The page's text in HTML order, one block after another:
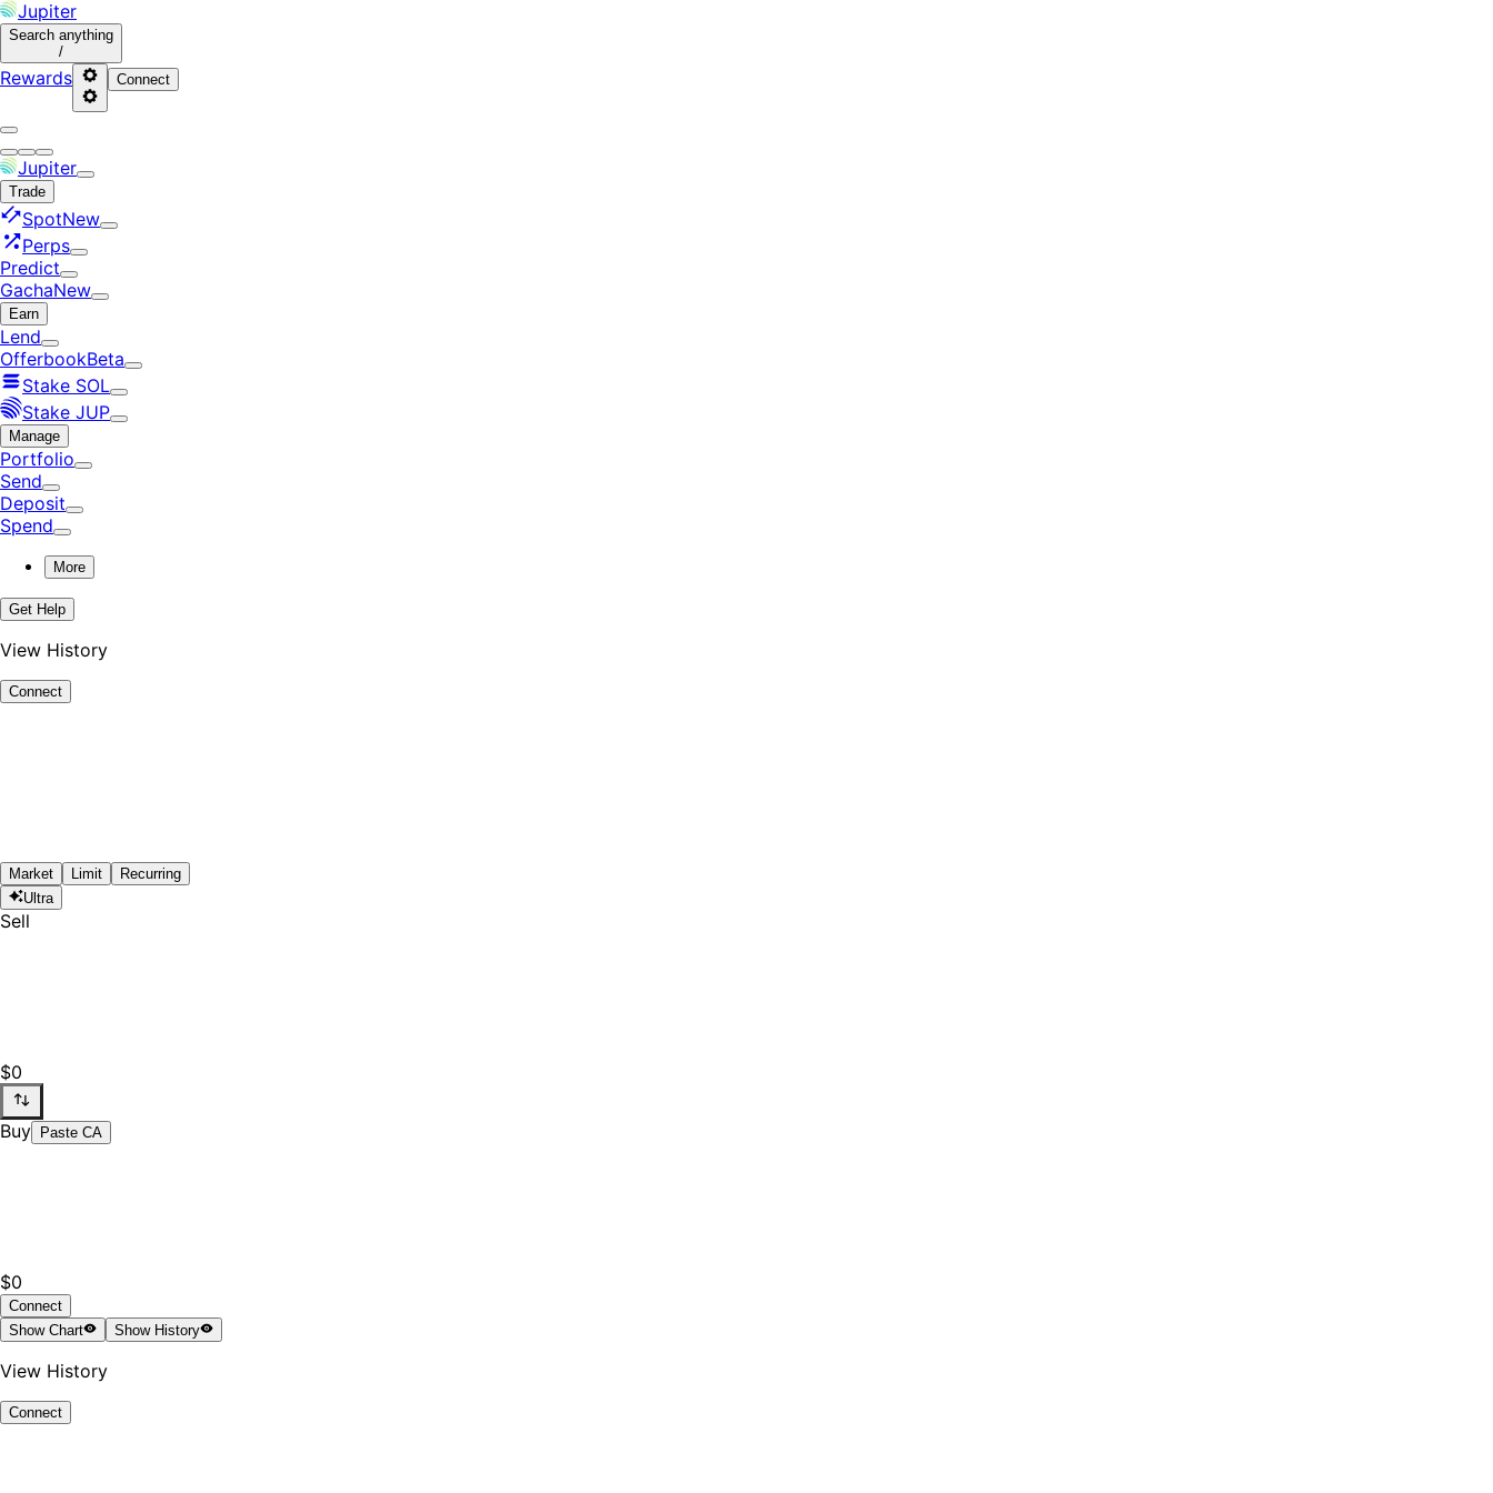
Jupiter
Search anything
/
Rewards Connect
Jupiter
Trade
SpotNew
Perps
Predict
GachaNew
Earn
Lend
OfferbookBeta
Stake SOL
Stake JUP
Manage
Portfolio
Send
Deposit
Spend
More
Get Help
View History
Connect
Market Limit
Recurring
Ultra
Sell
$0
Buy Paste CA
$0
Connect
ShowChart ShowHistory
View History
Connect